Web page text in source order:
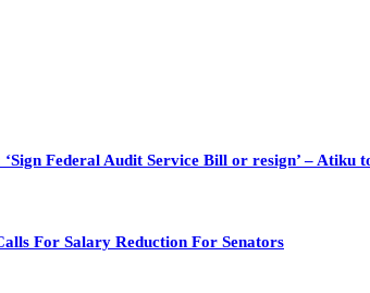
Federal Audit Service Bill or resign’ – Atiku
For Salary Reduction For Senators